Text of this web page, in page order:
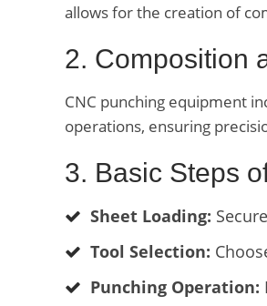
allows for the creation of
2. Composition
CNC punching equipment
operations, ensuring
3. Basic Steps
Sheet Loading:
Tool Selection:
Punching Operation: